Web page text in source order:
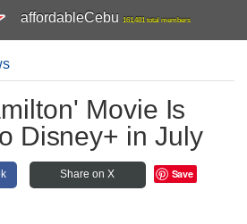
affordableCebu 161,481 total members
Movie Is
Disney+ in July
Share on X Save